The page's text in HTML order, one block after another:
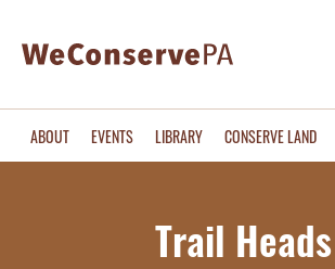
ABOUT EVENTS LIBRARY CONSERVE LAND
Trail Heads